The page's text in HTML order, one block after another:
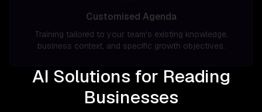
Customised Agenda
Training tailored to your team's existing knowledge,
business context, and specific growth objectives.
AI Solutions for Reading
Businesses